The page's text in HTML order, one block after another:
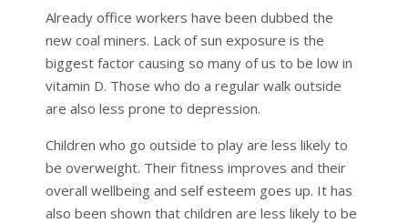
Already office workers have been dubbed the
new coal miners. Lack of sun exposure is the
biggest factor causing so many of us to be low in
vitamin D. Those who do a regular walk outside
are also less prone to depression.
Children who go outside to play are less likely to
be overweight. Their fitness improves and their
overall wellbeing and self esteem goes up. It has
also been shown that children are less likely to be